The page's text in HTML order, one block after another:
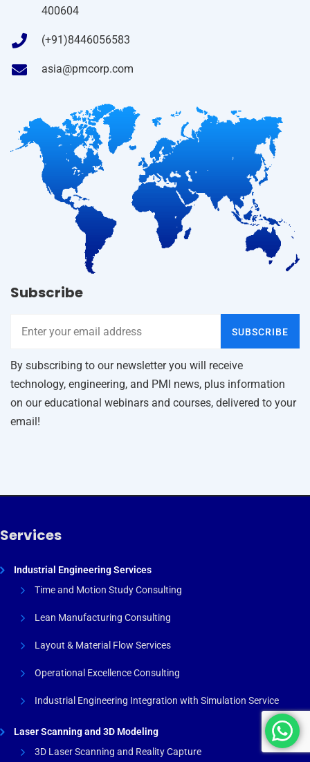
400604
(+91)8446056583
asia@pmcorp.com
Subscribe
SUBSCRIBE
By subscribing to our newsletter you will receive
technology, engineering, and PMI news, plus information
on our educational webinars and courses, delivered to your
email!
Services
Industrial Engineering Services
Time and Motion Study Consulting
Lean Manufacturing Consulting
Layout & Material Flow Services
Operational Excellence Consulting
Industrial Engineering Integration with Simulation Service
Laser Scanning and 3D Modeling
3D Laser Scanning and Reality Capture